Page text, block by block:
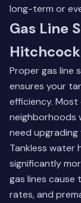
long-term or
Gas Line
Proper gas line
ensures your
efficiency. Most
neighborhoods
need
Tankless water
significantly
gas lines
rates, and